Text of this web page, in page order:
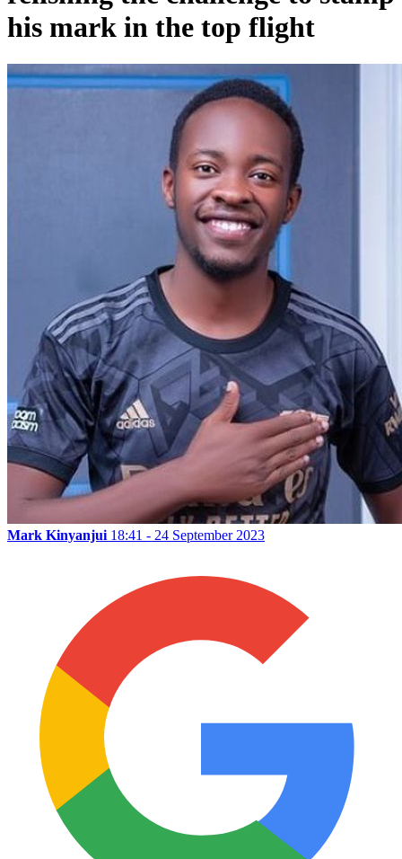
his mark in the top flight
Mark Kinyanjui 18:41 - 24 September 2023